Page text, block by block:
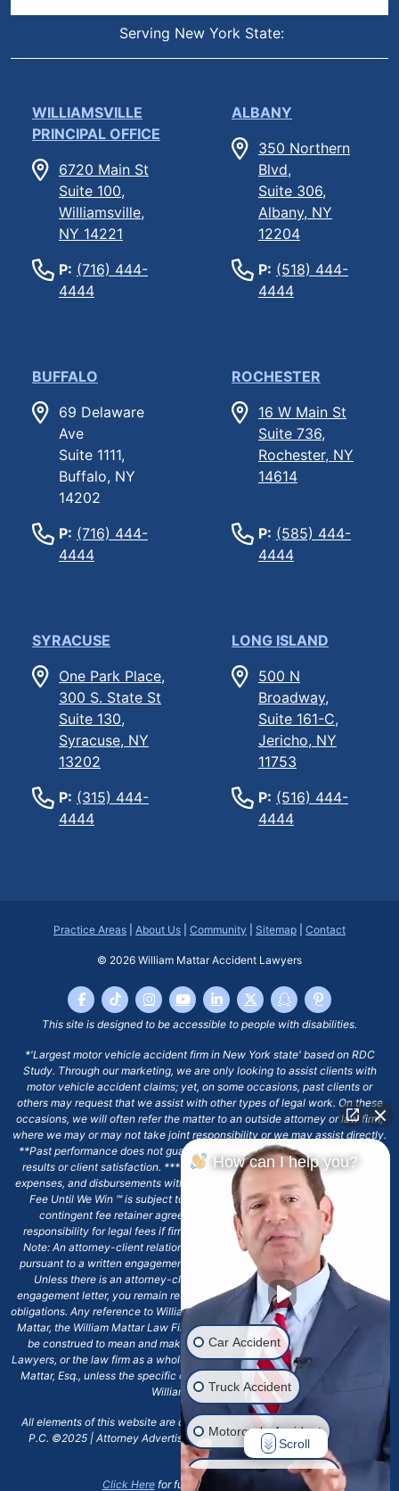
Serving New York State:
WILLIAMSVILLE
PRINCIPAL OFFICE
6720 Main St
Suite 100,
Williamsville,
NY 14221
P: (716) 444-
4444
ALBANY
350 Northern
Blvd,
Suite 306,
Albany, NY
12204
P: (518) 444-
4444
BUFFALO
69 Delaware
Ave
Suite 1111,
Buffalo, NY
14202
P: (716) 444-
4444
ROCHESTER
16 W Main St
Suite 736,
Rochester, NY
14614
P: (585) 444-
4444
SYRACUSE
One Park Place,
300 S. State St
Suite 130,
Syracuse, NY
13202
P: (315) 444-
4444
LONG ISLAND
500 N
Broadway,
Suite 161-C,
Jericho, NY
11753
P: (516) 444-
4444
Practice Areas About Us Community Sitemap Contact
© 2026 William Mattar Accident Lawyers
This site is designed to be accessible to people with disabilities.
*'Largest motor vehicle accident firm in New York state' based on RDC
Study. Through our marketing, we are only looking to assist clients with
motor vehicle accident claims; yet, on some occasions, past clients or
others may request that we assist with other types of legal work. On these
occasions, we will often refer the matter to an outside attorney or law firm,
where we may or may not take joint responsibility or we may assist directly.
**Past performance does not guarantee future results, including financial
results or client satisfaction. ***Client may remain responsible for costs,
expenses, and disbursements with the scope of representation, and the No
Fee Until We Win ℠ is subject to and conditioned by this firm's written
contingent fee retainer agreement, which may include continued
responsibility for legal fees if firm's services are discharged. ****Please
Note: An attorney-client relationship does not exist with our firm except
pursuant to a written engagement letter signed by the client and our firm.
Unless there is an attorney-client relationship pursuant to a written
engagement letter, you remain responsible for any deadlines or other legal
obligations. Any reference to William Mattar, Office of William Mattar, William
Mattar, the William Mattar Law Firm, or any like or similar reference should
be construed to mean and make reference to William Mattar Accident
Lawyers, or the law firm as a whole, and not to the individual lawyer, William
Mattar, Esq., unless the specific context of the text or reference specifies
William Mattar, Esq.
All elements of this website are copyrighted materials for William Mattar,
P.C. ©2025 | Attorney Advertising 6720 Main Street Williamsville, NY
14221.*
Click Herefor full terms and conditions.
How can I help you?
Car Accident
Truck Accident
Motorcycle Accident
Drunk Driver Accident
Scroll